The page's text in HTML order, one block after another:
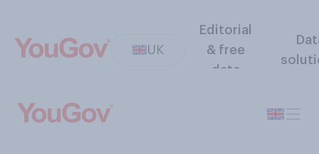
UK
Editorial
& free
data